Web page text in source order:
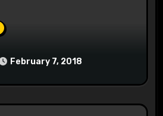
February 7, 2018